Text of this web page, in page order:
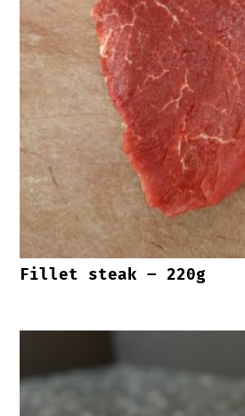
Fillet steak – 220g